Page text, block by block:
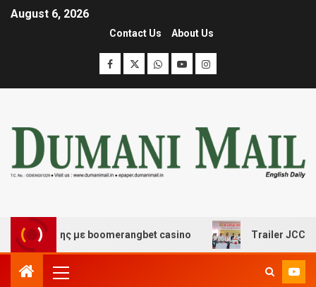
August 6, 2026
Contact Us About Us
με boomerangbet casino Trailer JCC